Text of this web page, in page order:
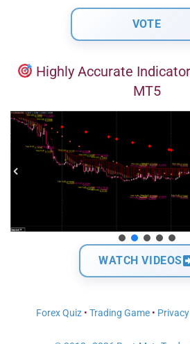
Highly Accurate
MT5
WATCH VIDEOS
Forex Quiz • Trading Game •